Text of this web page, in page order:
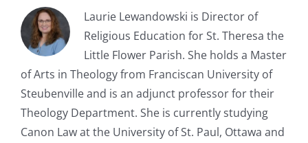
Laurie Lewandowski is Director of
Religious Education for St. Theresa the
Little Flower Parish. She holds a Master
of Arts in Theology from Franciscan University of
Steubenville and is an adjunct professor for their
Theology Department. She is currently studying
Canon Law at the University of St. Paul, Ottawa and